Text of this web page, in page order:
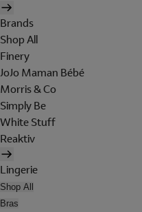
Brands
Shop All
Finery
JoJo Maman Bébé
Morris & Co
Simply Be
White Stuff
Reaktiv
Lingerie
Shop All
Bras